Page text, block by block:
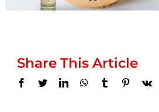
Share This Article
Facebook
TwitterLinkedInWhatsApp
TumblrPinterest
Vk